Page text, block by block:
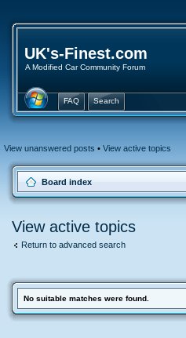
UK's-Finest.com
A Modified Car Community Forum
FAQ Search
View unanswered posts • View active topics
Board index
View active topics
Return to advanced search
No suitable matches were found.